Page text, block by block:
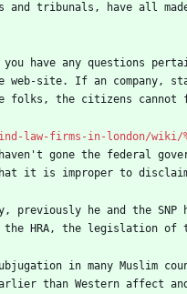
tribunals, have all
have any questions
web-site. If an company,
folks, the citizens cannot
law-firms-in-london/wiki/
gone the federal
it is improper to
he and the SNP
HRA, the legislation of
in many Muslim
than Western affect